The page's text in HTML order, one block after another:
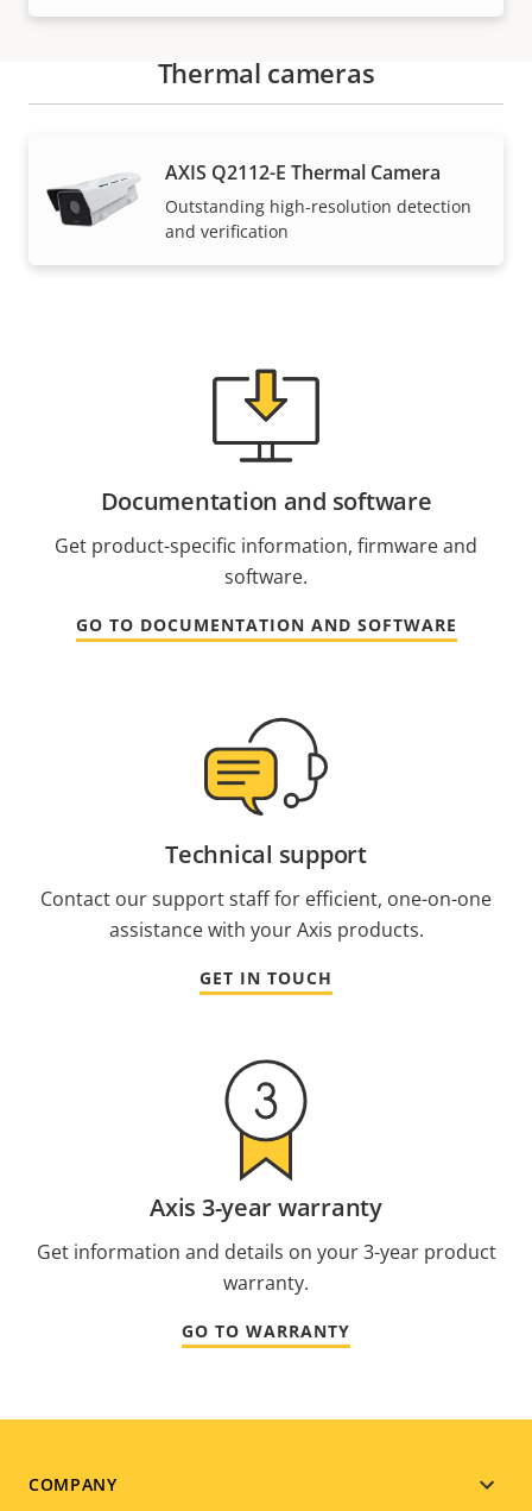
Thermal cameras
AXIS Q2112-E Thermal Camera
Outstanding high-resolution detection
and verification
Support and resources
Need Axis product information, software, or help
Documentation and software
Get product-specific information, firmware and
software.
GO TO DOCUMENTATION AND SOFTWARE
Technical support
Contact our support staff for efficient, one-on-one
assistance with your Axis products.
GET IN TOUCH
Axis 3-year warranty
Get information and details on your 3-year product
warranty.
GO TO WARRANTY
Footer
COMPANY